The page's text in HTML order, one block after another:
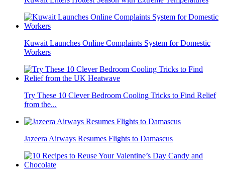
Kuwait Launches Online Complaints System for Domestic
Workers
Try These 10 Clever Bedroom Cooling Tricks to Find Relief
from the...
Jazeera Airways Resumes Flights to Damascus